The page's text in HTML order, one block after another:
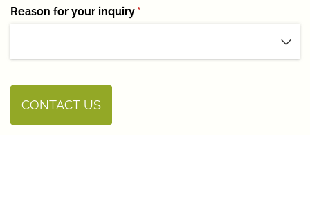
Reason for your inquiry *
(required)
CONTACT US